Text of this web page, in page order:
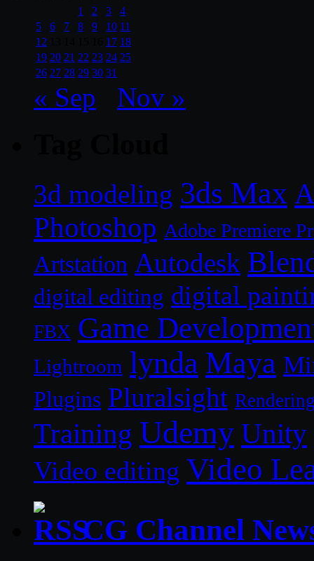
1
2 3
4
5
6 7 8 9 10 11
12
17 18
19 20 21 22 23 24 25
26 27 28 29 30 31
« Sep Nov »
3d modeling 3ds Max
Photoshop Adobe Premiere
Artstation Autodesk
digital editing digital
FBX Game
Lightroom lynda Maya
Plugins Pluralsight
Training Udemy Unity
Video editing Video
CG Channel